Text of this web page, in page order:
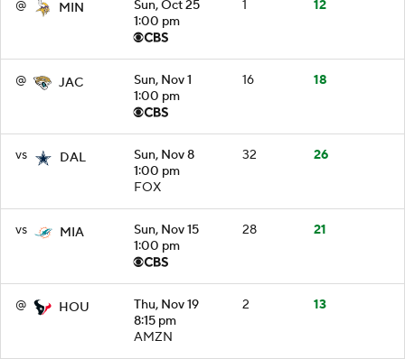
@ MIN
Sun, Oct 25
1:00 pm
1 12
@ JAC
Sun, Nov 1
1:00 pm
16 18
vs DAL
Sun, Nov 8
1:00 pm
FOX
32 26
vs MIA
Sun, Nov 15
1:00 pm
28 21
@ HOU
Thu, Nov 19
8:15 pm
AMZN
2 13